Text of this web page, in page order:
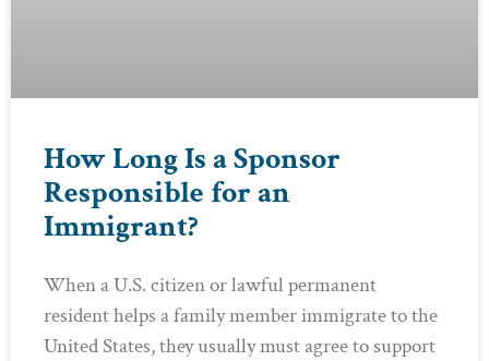
How Long Is a Sponsor
Responsible for an
Immigrant?
When a U.S. citizen or lawful permanent
resident helps a family member immigrate to the
United States, they usually must agree to support